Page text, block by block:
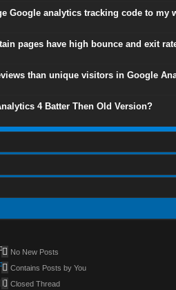
Google analytics tracking code to my
pages have high bounce and exit
than unique visitors in Google
4 Batter Then Old Version?
No New Posts
Contains Posts by You
Closed Thread